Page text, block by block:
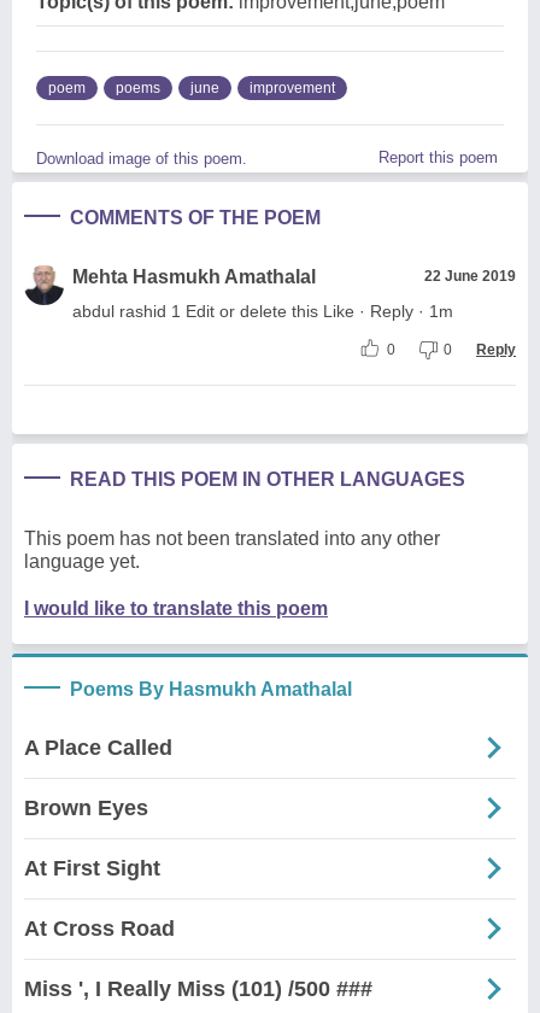
poem poems june improvement
Download image of this poem. Report this poem
COMMENTS OF THE POEM
Mehta Hasmukh Amathalal 22 June 2019
abdul rashid 1 Edit or delete this Like · Reply · 1m
0 0 Reply
READ THIS POEM IN OTHER LANGUAGES
This poem has not been translated into any other
language yet.
I would like to translate this poem
Poems By Hasmukh Amathalal
A Place Called
Brown Eyes
At First Sight
At Cross Road
Miss ', I Really Miss (101) /500 ###